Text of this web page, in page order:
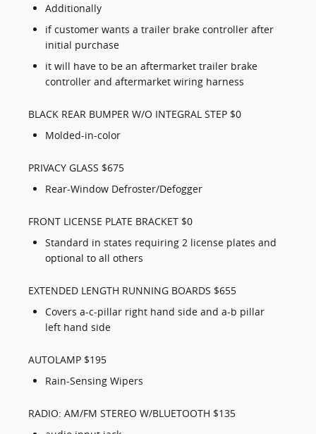
Additionally
if customer wants a trailer brake controller after
initial purchase
it will have to be an aftermarket trailer brake
controller and aftermarket wiring harness
BLACK REAR BUMPER W/O INTEGRAL STEP $0
Molded-in-color
PRIVACY GLASS $675
Rear-Window Defroster/Defogger
FRONT LICENSE PLATE BRACKET $0
Standard in states requiring 2 license plates and
optional to all others
EXTENDED LENGTH RUNNING BOARDS $655
Covers a-c-pillar right hand side and a-b pillar
left hand side
AUTOLAMP $195
Rain-Sensing Wipers
RADIO: AM/FM STEREO W/BLUETOOTH $135